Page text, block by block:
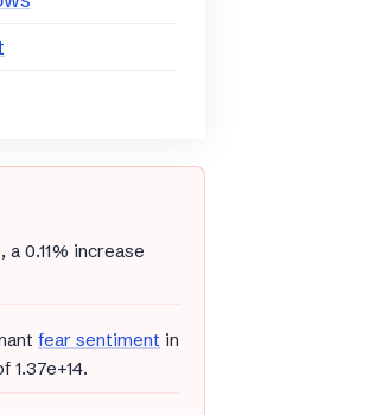
0.11% increase
fear sentiment in
1.37e+14.